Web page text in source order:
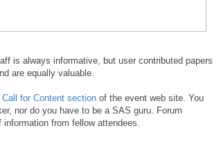
is always informative, but user contributed papers
are equally valuable.
Call for Content section of the event web site. You
nor do you have to be a SAS guru. Forum
from fellow attendees.